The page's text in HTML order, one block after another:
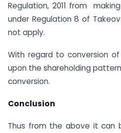
Regulation, 2011 from
under Regulation 8 of
not apply.
With regard to conversion
upon the shareholding
conversion.
Conclusion
Thus from the above it